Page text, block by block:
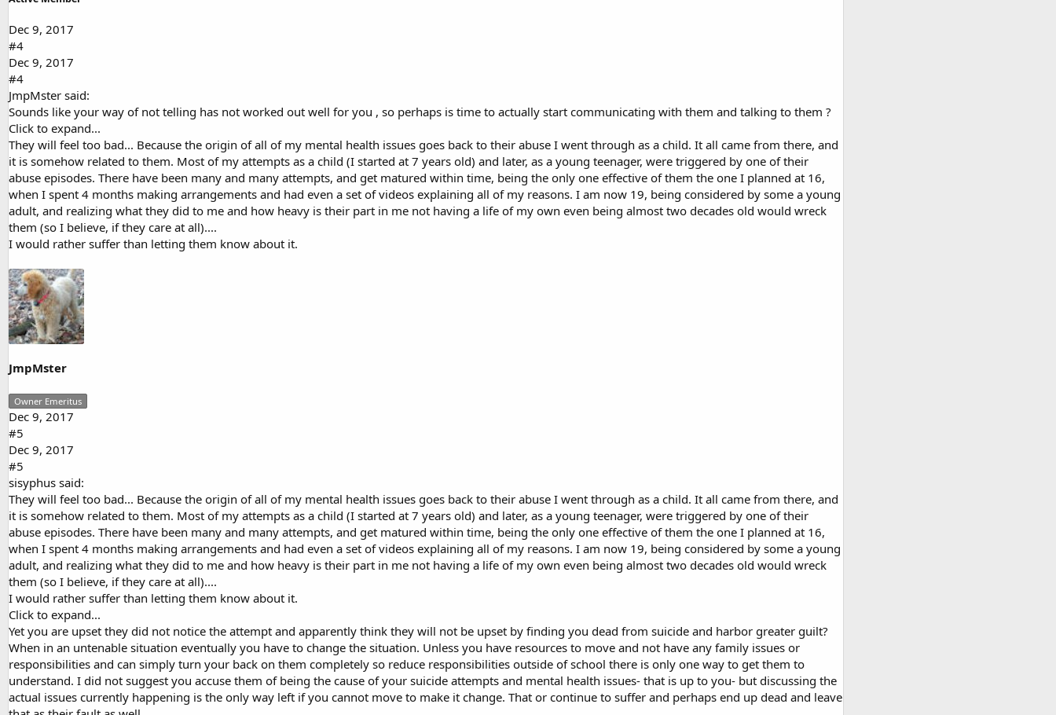
Dec 9, 2017
#4
Dec 9, 2017
#4
JmpMster said:
Sounds like your way of not telling has not worked out well for you , so perhaps is time to actually start communicating with them and talking to them ?
Click to expand...
They will feel too bad... Because the origin of all of my mental health issues goes back to their abuse I went through as a child. It all came from there, and
it is somehow related to them. Most of my attempts as a child (I started at 7 years old) and later, as a young teenager, were triggered by one of their
abuse episodes. There have been many and many attempts, and get matured within time, being the only one effective of them the one I planned at 16,
when I spent 4 months making arrangements and had even a set of videos explaining all of my reasons. I am now 19, being considered by some a young
adult, and realizing what they did to me and how heavy is their part in me not having a life of my own even being almost two decades old would wreck
them (so I believe, if they care at all)....
I would rather suffer than letting them know about it.
JmpMster
Owner Emeritus
Dec 9, 2017
#5
Dec 9, 2017
#5
sisyphus said:
They will feel too bad... Because the origin of all of my mental health issues goes back to their abuse I went through as a child. It all came from there, and
it is somehow related to them. Most of my attempts as a child (I started at 7 years old) and later, as a young teenager, were triggered by one of their
abuse episodes. There have been many and many attempts, and get matured within time, being the only one effective of them the one I planned at 16,
when I spent 4 months making arrangements and had even a set of videos explaining all of my reasons. I am now 19, being considered by some a young
adult, and realizing what they did to me and how heavy is their part in me not having a life of my own even being almost two decades old would wreck
them (so I believe, if they care at all)....
I would rather suffer than letting them know about it.
Click to expand...
Yet you are upset they did not notice the attempt and apparently think they will not be upset by finding you dead from suicide and harbor greater guilt?
When in an untenable situation eventually you have to change the situation. Unless you have resources to move and not have any family issues or
responsibilities and can simply turn your back on them completely so reduce responsibilities outside of school there is only one way to get them to
understand. I did not suggest you accuse them of being the cause of your suicide attempts and mental health issues- that is up to you- but discussing the
actual issues currently happening is the only way left if you cannot move to make it change. That or continue to suffer and perhaps end up dead and leave